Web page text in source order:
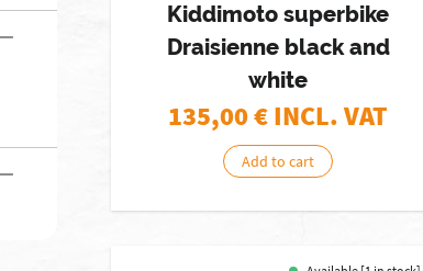
Kiddimoto superbike
Draisienne black and
white
135,00€ INCL. VAT
Add to cart